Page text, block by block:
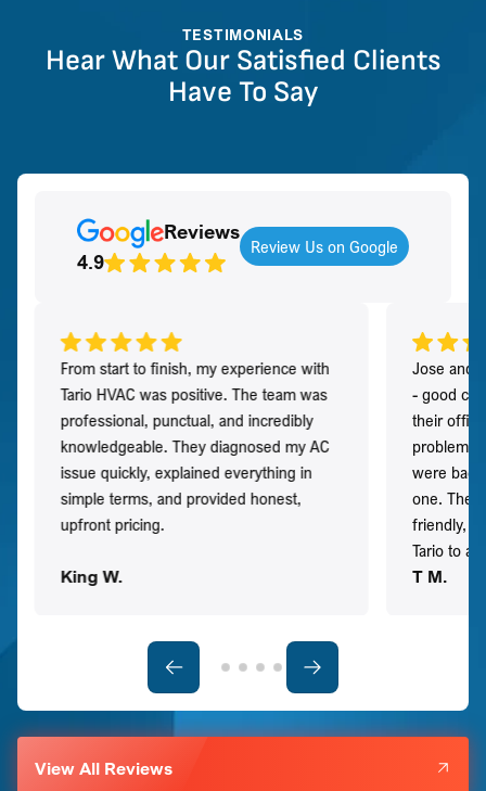
TESTIMONIALS
Hear What Our Satisfied Clients
Have To Say
Reviews
4.9
Review Us on Google
From start to finish, my experience with
Tario HVAC was positive. The team was
professional, punctual, and incredibly
knowledgeable. They diagnosed my AC
issue quickly, explained everything in
simple terms, and provided honest,
upfront pricing.
King W.
Jose and
- good
their
problem
were
one. They
friendly,
Tario to
T M.
View All Reviews